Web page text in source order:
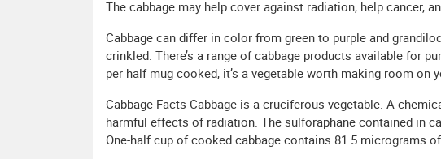
The cabbage may help cover against radiation, help cancer,
Cabbage can differ in color from green to purple and
crinkled. There’s a range of cabbage products available for
per half mug cooked, it’s a vegetable worth making room on
Cabbage Facts Cabbage is a cruciferous vegetable. A
harmful effects of radiation. The sulforaphane contained in
One-half cup of cooked cabbage contains 81.5 micrograms